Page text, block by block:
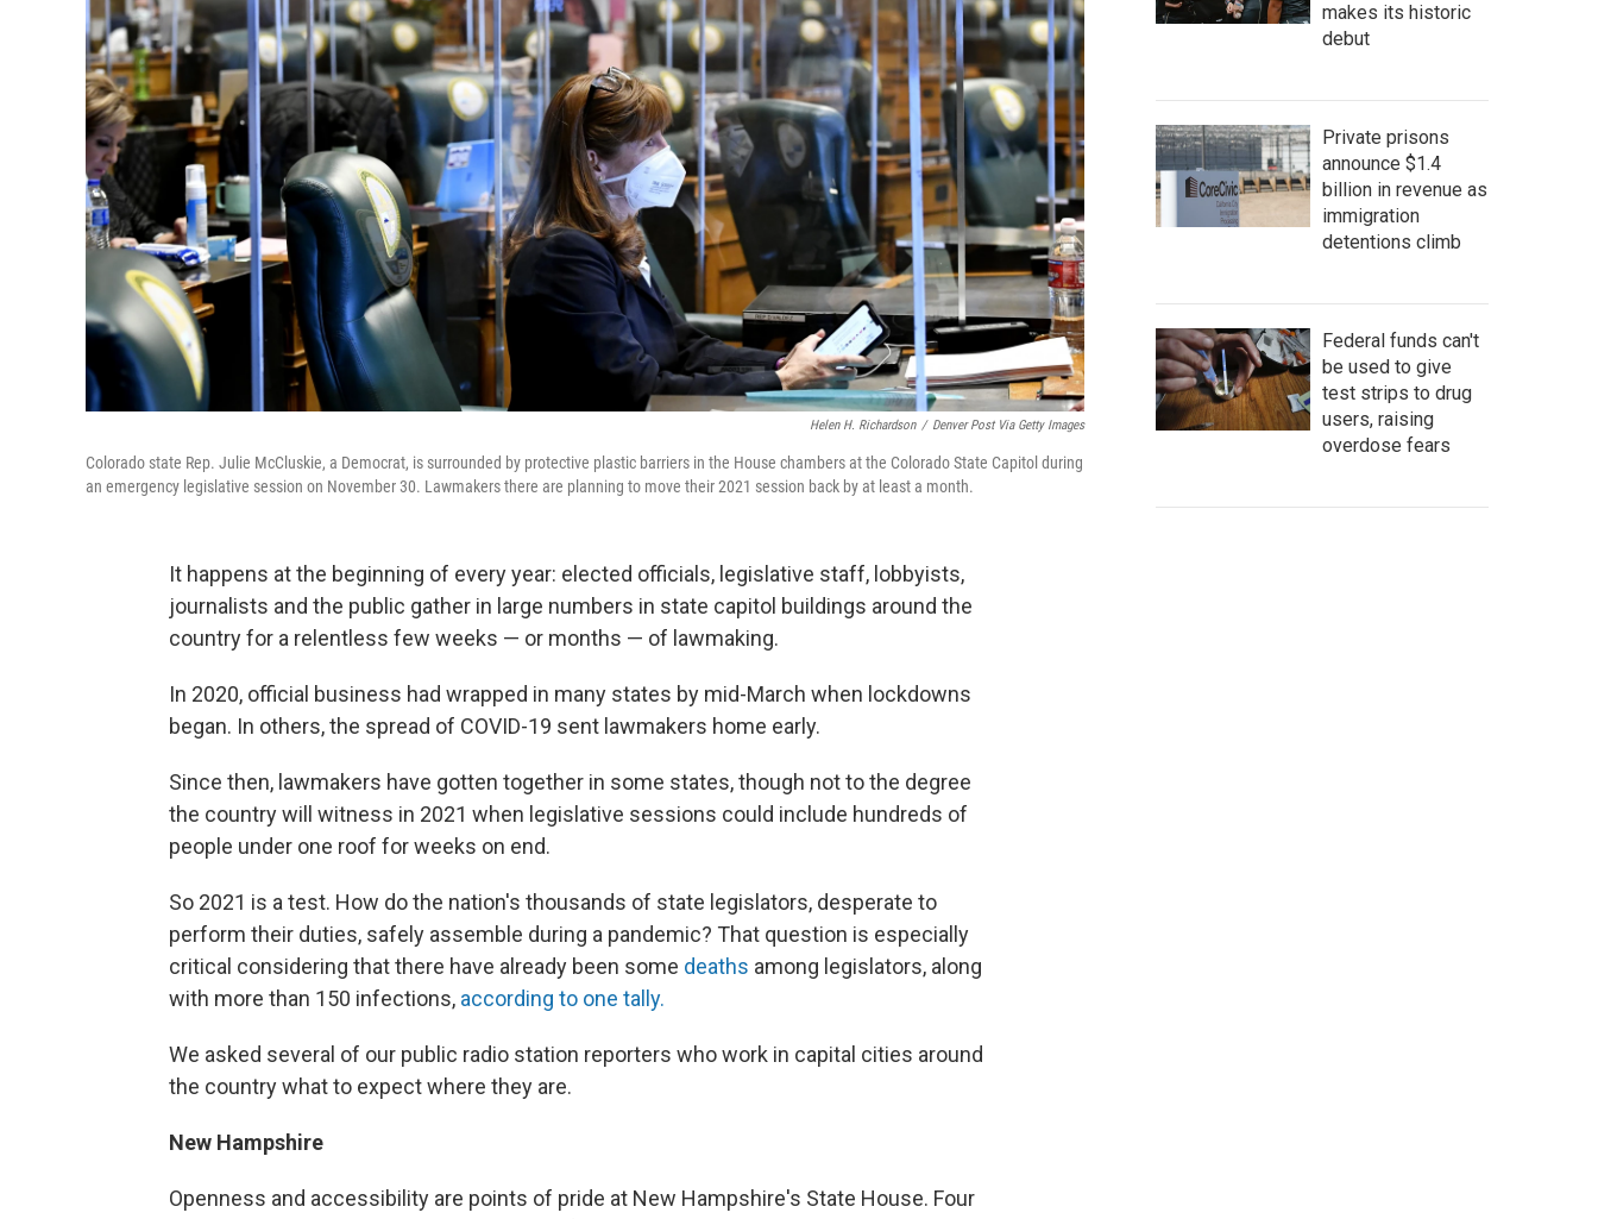
Helen H. Richardson / Denver Post Via Getty Images
Colorado state Rep. Julie McCluskie, a Democrat, is surrounded by protective plastic barriers in the House chambers at the Colorado State Capitol during
an emergency legislative session on November 30. Lawmakers there are planning to move their 2021 session back by at least a month.
It happens at the beginning of every year: elected officials, legislative staff, lobbyists,
journalists and the public gather in large numbers in state capitol buildings around the
country for a relentless few weeks — or months — of lawmaking.
In 2020, official business had wrapped in many states by mid-March when lockdowns
began. In others, the spread of COVID-19 sent lawmakers home early.
Since then, lawmakers have gotten together in some states, though not to the degree
the country will witness in 2021 when legislative sessions could include hundreds of
people under one roof for weeks on end.
So 2021 is a test. How do the nation's thousands of state legislators, desperate to
perform their duties, safely assemble during a pandemic? That question is especially
critical considering that there have already been some deaths among legislators, along
with more than 150 infections, according to one tally.
We asked several of our public radio station reporters who work in capital cities around
the country what to expect where they are.
New Hampshire
Openness and accessibility are points of pride at New Hampshire's State House. Four
makes its historic
debut
Private prisons
announce $1.4
billion in revenue as
immigration
detentions climb
Federal funds can't
be used to give
test strips to drug
users, raising
overdose fears